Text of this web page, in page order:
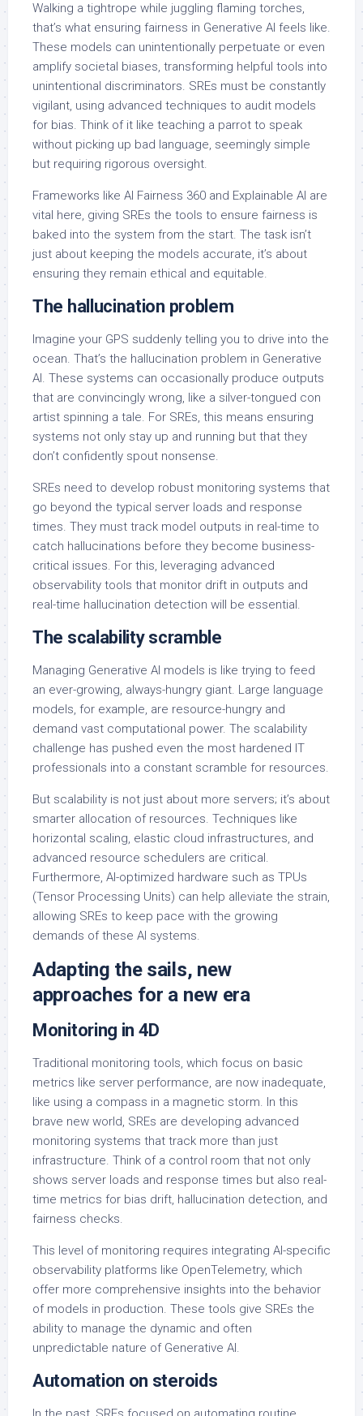
Walking a tightrope while juggling flaming torches,
that’s what ensuring fairness in Generative AI feels like.
These models can unintentionally perpetuate or even
amplify societal biases, transforming helpful tools into
unintentional discriminators. SREs must be constantly
vigilant, using advanced techniques to audit models
for bias. Think of it like teaching a parrot to speak
without picking up bad language, seemingly simple
but requiring rigorous oversight.
Frameworks like AI Fairness 360 and Explainable AI are
vital here, giving SREs the tools to ensure fairness is
baked into the system from the start. The task isn’t
just about keeping the models accurate, it’s about
ensuring they remain ethical and equitable.
The hallucination problem
Imagine your GPS suddenly telling you to drive into the
ocean. That’s the hallucination problem in Generative
AI. These systems can occasionally produce outputs
that are convincingly wrong, like a silver-tongued con
artist spinning a tale. For SREs, this means ensuring
systems not only stay up and running but that they
don’t confidently spout nonsense.
SREs need to develop robust monitoring systems that
go beyond the typical server loads and response
times. They must track model outputs in real-time to
catch hallucinations before they become business-
critical issues. For this, leveraging advanced
observability tools that monitor drift in outputs and
real-time hallucination detection will be essential.
The scalability scramble
Managing Generative AI models is like trying to feed
an ever-growing, always-hungry giant. Large language
models, for example, are resource-hungry and
demand vast computational power. The scalability
challenge has pushed even the most hardened IT
professionals into a constant scramble for resources.
But scalability is not just about more servers; it’s about
smarter allocation of resources. Techniques like
horizontal scaling, elastic cloud infrastructures, and
advanced resource schedulers are critical.
Furthermore, AI-optimized hardware such as TPUs
(Tensor Processing Units) can help alleviate the strain,
allowing SREs to keep pace with the growing
demands of these AI systems.
Adapting the sails, new
approaches for a new era
Monitoring in 4D
Traditional monitoring tools, which focus on basic
metrics like server performance, are now inadequate,
like using a compass in a magnetic storm. In this
brave new world, SREs are developing advanced
monitoring systems that track more than just
infrastructure. Think of a control room that not only
shows server loads and response times but also real-
time metrics for bias drift, hallucination detection, and
fairness checks.
This level of monitoring requires integrating AI-specific
observability platforms like OpenTelemetry, which
offer more comprehensive insights into the behavior
of models in production. These tools give SREs the
ability to manage the dynamic and often
unpredictable nature of Generative AI.
Automation on steroids